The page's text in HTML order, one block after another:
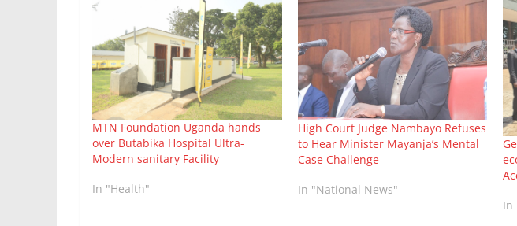
MTN Foundation Uganda hands
over Butabika Hospital Ultra-
Modern sanitary Facility
In "Health"
High Court Judge Nambayo Refuses
to Hear Minister Mayanja’s Mental
Case Challenge
In "National News"
In